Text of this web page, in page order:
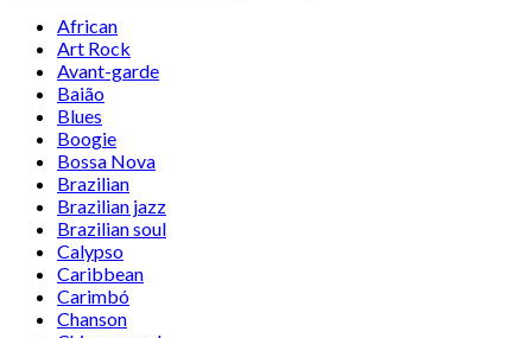
African
Art Rock
Avant-garde
Baião
Blues
Boogie
Bossa Nova
Brazilian
Brazilian jazz
Brazilian soul
Calypso
Caribbean
Carimbó
Chanson